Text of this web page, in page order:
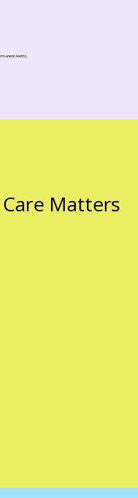
teeth).
Matters